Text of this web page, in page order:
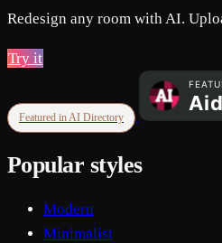
Redesign any room with AI.
Try it
Featured in AI Directory
Popular styles
Modern
Minimalist